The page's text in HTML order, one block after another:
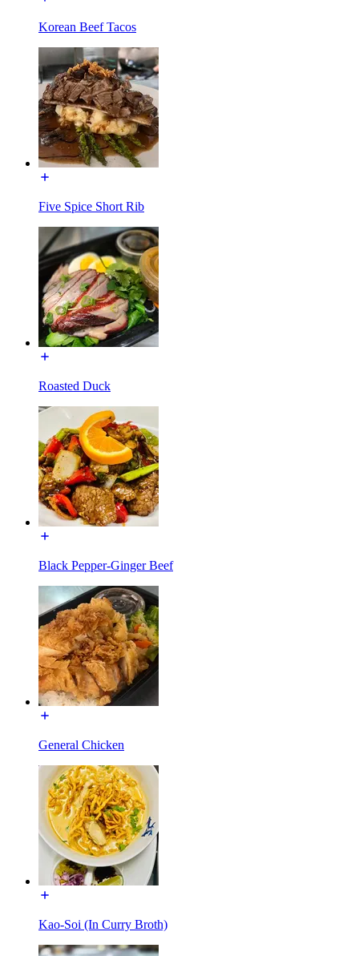
Korean Beef Tacos
Five Spice Short Rib
Roasted Duck
Black Pepper-Ginger Beef
General Chicken
Kao-Soi (In Curry Broth)